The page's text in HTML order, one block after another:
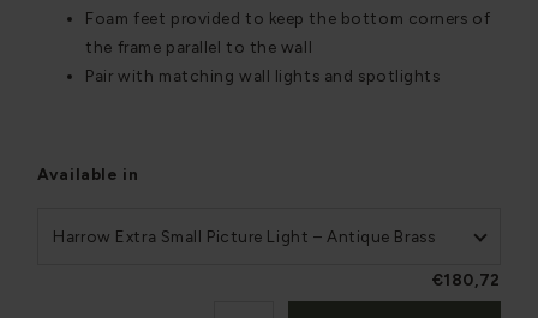
Foam feet provided to keep the bottom corners of
the frame parallel to the wall
Pair with matching wall lights and spotlights
Available in
Harrow Extra Small Picture Light – Antique Brass
€180,72